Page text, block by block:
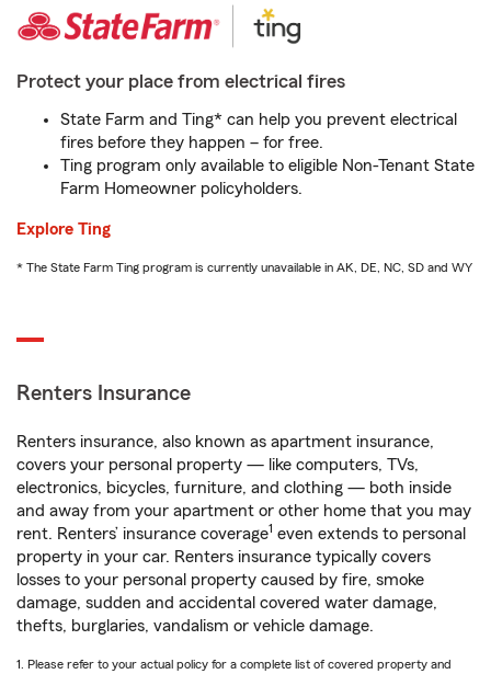
Protect your place from electrical fires
State Farm and Ting* can help you prevent electrical
fires before they happen – for free.
Ting program only available to eligible Non-Tenant State
Farm Homeowner policyholders.
Explore Ting
* The State Farm Ting program is currently unavailable in AK, DE, NC, SD and WY
Renters Insurance
Renters insurance, also known as apartment insurance,
covers your personal property — like computers, TVs,
electronics, bicycles, furniture, and clothing — both inside
and away from your apartment or other home that you may
rent. Renters’ insurance coverage1 even extends to personal
property in your car. Renters insurance typically covers
losses to your personal property caused by fire, smoke
damage, sudden and accidental covered water damage,
thefts, burglaries, vandalism or vehicle damage.
1. Please refer to your actual policy for a complete list of covered property and